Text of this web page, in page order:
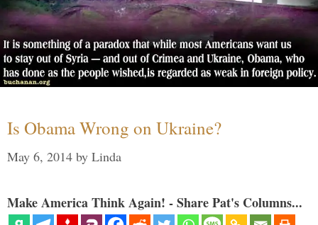
Is Obama Wrong on Ukraine?
May 6, 2014 by Linda
Make America Think Again! - Share Pat's Columns...